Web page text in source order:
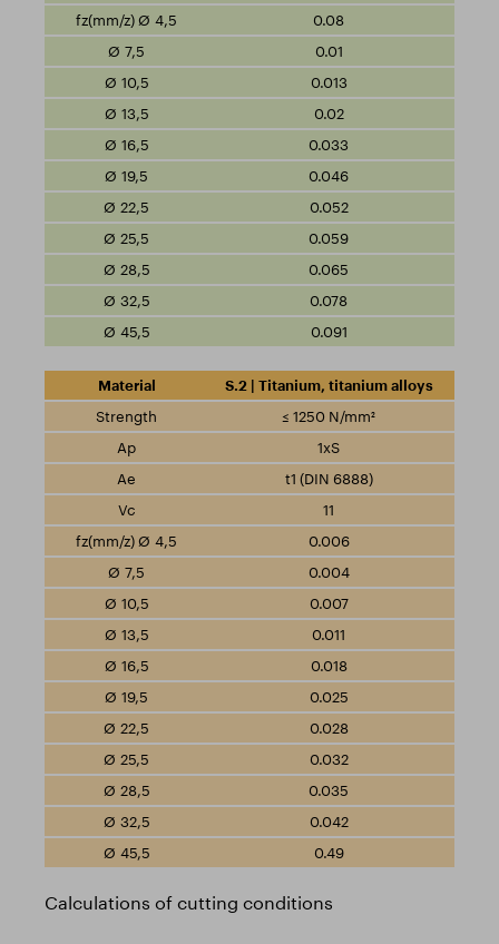
0.08
0.01
0.013
0.02
0.033
0.046
0.052
0.059
0.065
0.078
0.091
S.2 | Titanium, titanium alloys
≤ 1250 N/mm²
1xS
t1 (DIN 6888)
11
0.006
0.004
0.007
0.011
0.018
0.025
0.028
0.032
0.035
0.042
0.49
Calculations of cutting conditions